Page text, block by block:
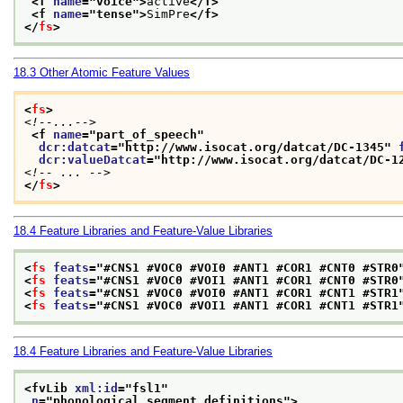
<f name="tense">SimPre</f>
</fs>
18.3 Other Atomic Feature Values
<fs>
<!--...-->
<f name="part_of_speech"
dcr:datcat=" http://www.isocat.org/datcat/DC-1345"
dcr:valueDatcat=" http://www.isocat.org/datcat/DC-
<!-- ... -->
</fs>
18.4 Feature Libraries and Feature-Value Libraries
<fs feats="#CNS1 #VOC0 #VOI0 #ANT1 #COR1 #CNT0 #STR0
<fs feats="#CNS1 #VOC0 #VOI1 #ANT1 #COR1 #CNT0 #STR0
<fs feats="#CNS1 #VOC0 #VOI0 #ANT1 #COR1 #CNT1 #STR1
<fs feats="#CNS1 #VOC0 #VOI1 #ANT1 #COR1 #CNT1 #STR1
18.4 Feature Libraries and Feature-Value Libraries
<fvLib xml:id ="fsl1"